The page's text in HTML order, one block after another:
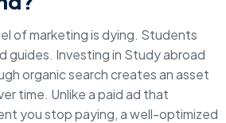
of marketing is dying. Students
guides. Investing in Study abroad
organic search creates an asset
time. Unlike a paid ad that
you stop paying, a well-optimized